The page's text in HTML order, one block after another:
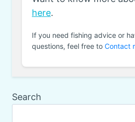
here.
If you need fishing advice or
questions, feel free to Contact
Search